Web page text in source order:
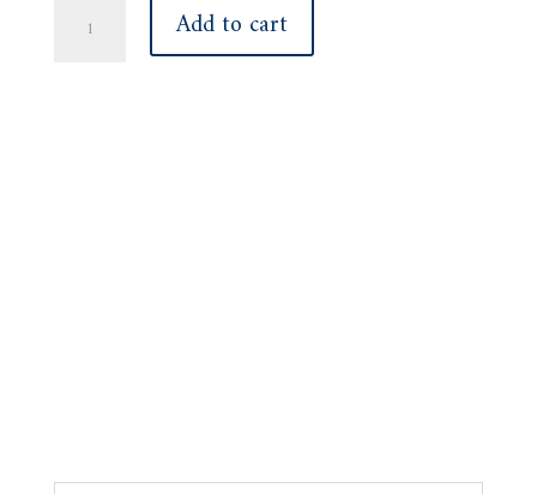
tasting
Add to cart